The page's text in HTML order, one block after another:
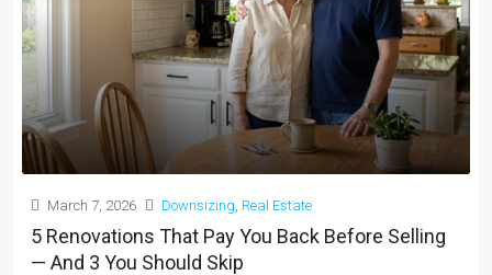
March 7, 2026 Downsizing Real Estate
5 Renovations That Pay You Back Before Selling
— And 3 You Should Skip